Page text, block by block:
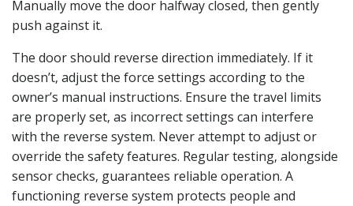
Manually move the door halfway closed‚ then gently
push against it.
The door should reverse direction immediately. If it
doesn’t‚ adjust the force settings according to the
owner’s manual instructions. Ensure the travel limits
are properly set‚ as incorrect settings can interfere
with the reverse system. Never attempt to adjust or
override the safety features. Regular testing‚ alongside
sensor checks‚ guarantees reliable operation. A
functioning reverse system protects people and